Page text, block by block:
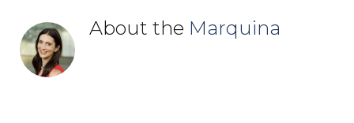
About the Marquina